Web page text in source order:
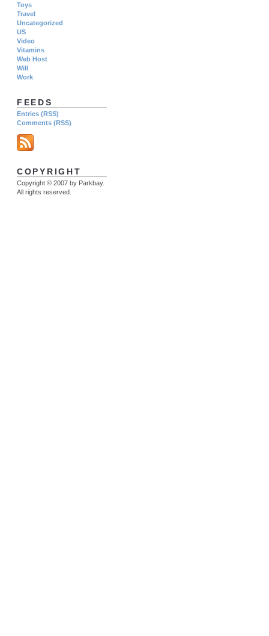
Toys
Travel
Uncategorized
US
Video
Vitamins
Web Host
Will
Work
FEEDS
Entries (RSS)
Comments (RSS)
COPYRIGHT
Copyright © 2007 by Parkbay.
All rights reserved.